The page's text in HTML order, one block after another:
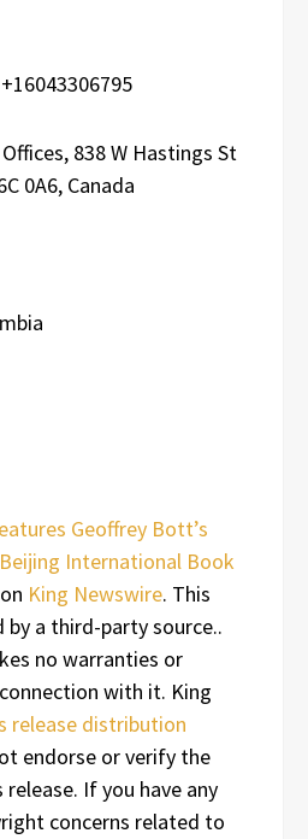
+16043306795
838 W Hastings St
0A6, Canada
Geoffrey Bott’s
International Book
King Newswire. This
a third-party source..
no warranties or
with it. King
release distribution
endorse or verify the
If you have any
concerns related to